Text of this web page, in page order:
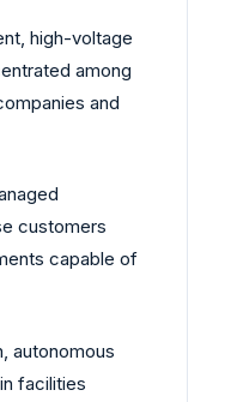
high-voltage
among
and
customers
capable of
autonomous
facilities